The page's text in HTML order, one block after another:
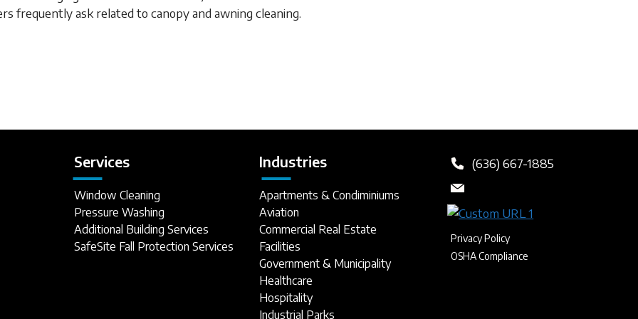
frequently ask related to canopy and awning cleaning.
Services
Window Cleaning
Pressure Washing
Additional Building Services
SafeSite Fall Protection Services
Industries
Apartments & Condiminiums
Aviation
Commercial Real Estate
Facilities
Government & Municipality
Healthcare
Hospitality
Industrial Parks
(636) 667-1885
Privacy Policy
OSHA Compliance